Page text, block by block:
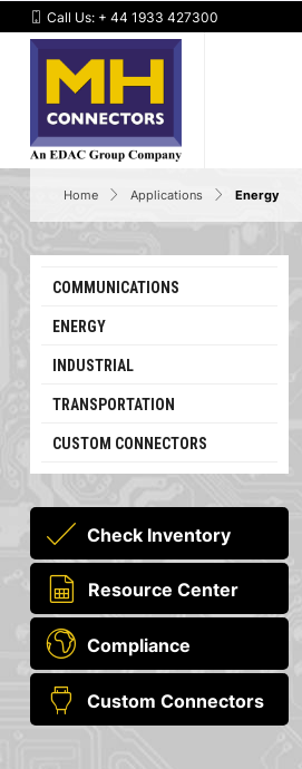
Call Us: + 44 1933 427300
Home Applications Energy
COMMUNICATIONS
ENERGY
INDUSTRIAL
TRANSPORTATION
CUSTOM CONNECTORS
Check Inventory
Resource Center
Compliance
Custom Connectors